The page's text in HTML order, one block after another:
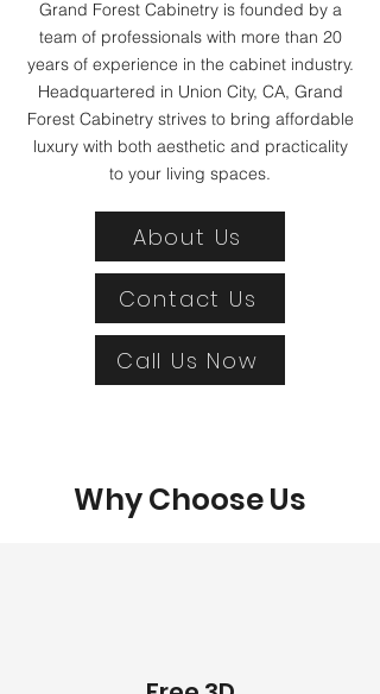
Grand Forest Cabinetry is founded by a
team of professionals with more than 20
years of experience in the cabinet industry.
Headquartered in Union City, CA, Grand
Forest Cabinetry strives to bring affordable
luxury with both aesthetic and practicality
to your living spaces.
About Us
Contact Us
Call Us Now
Why Choose Us